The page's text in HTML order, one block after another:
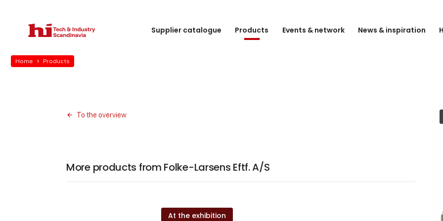
Supplier catalogue Products Events & network News & inspiration
Home Products
To the overview
More products from Folke-Larsens Eftf. A/S
At the exhibition